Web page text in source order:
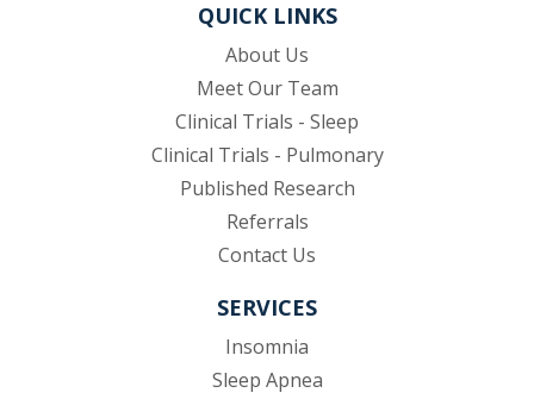
QUICK LINKS
About Us
Meet Our Team
Clinical Trials - Sleep
Clinical Trials - Pulmonary
Published Research
Referrals(opens in new tab)
Contact Us
SERVICES
Insomnia
Sleep Apnea